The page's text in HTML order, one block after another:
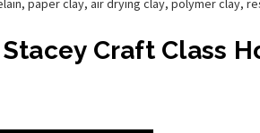
Craft Class